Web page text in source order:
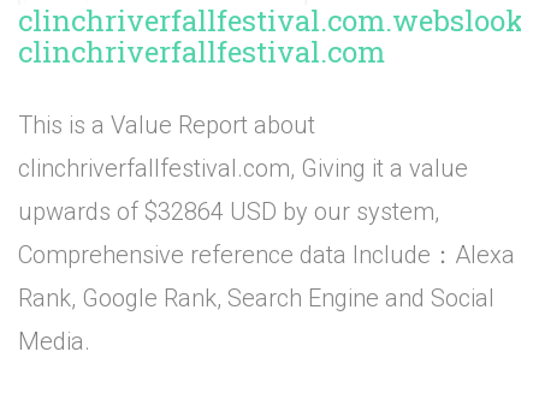
clinchriverfallfestival.com
This is a Value Report about
clinchriverfallfestival.com, Giving it a value
upwards of $32864 USD by our system,
Comprehensive reference data Include：Alexa
Rank, Google Rank, Search Engine and Social
Media.